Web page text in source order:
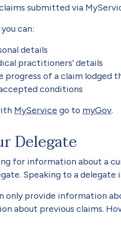
submitted via
can:
details
practitioners’ details
progress of a claim lodged
conditions
MyService go to myGov.
Delegate
for information about a
Speaking to a
only provide information
about previous claims.